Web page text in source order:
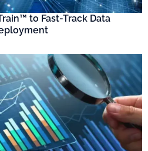
to Fast-Track Data